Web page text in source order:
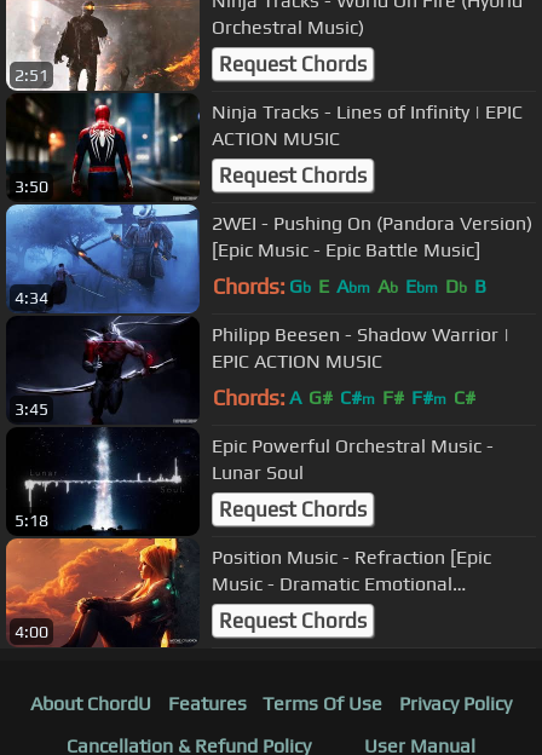
2:51
Orchestral Music)
Request Chords
3:50
Ninja Tracks - Lines of Infinity | EPIC
ACTION MUSIC
Request Chords
4:34
2WEI - Pushing On (Pandora Version)
[Epic Music - Epic Battle Music]
Chords: Gb E Abm Ab Ebm Db B
3:45
Philipp Beesen - Shadow Warrior |
EPIC ACTION MUSIC
Chords: A G# C#m F# F#m C#
5:18
Epic Powerful Orchestral Music -
Lunar Soul
Request Chords
4:00
Position Music - Refraction [Epic
Music - Dramatic Emotional
Powerful]
Request Chords
About ChordU Features Terms Of Use
Privacy Policy
Cancellation & Refund Policy
User Manual